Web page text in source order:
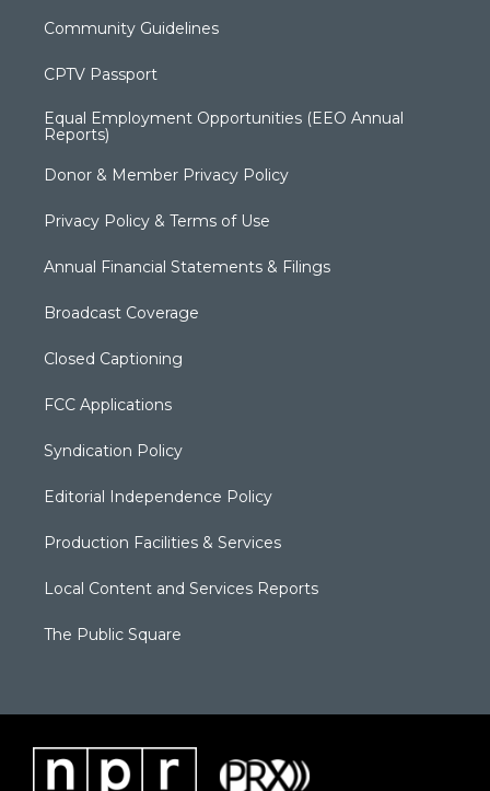
Community Guidelines
CPTV Passport
Equal Employment Opportunities (EEO Annual
Reports)
Donor & Member Privacy Policy
Privacy Policy & Terms of Use
Annual Financial Statements & Filings
Broadcast Coverage
Closed Captioning
FCC Applications
Syndication Policy
Editorial Independence Policy
Production Facilities & Services
Local Content and Services Reports
The Public Square